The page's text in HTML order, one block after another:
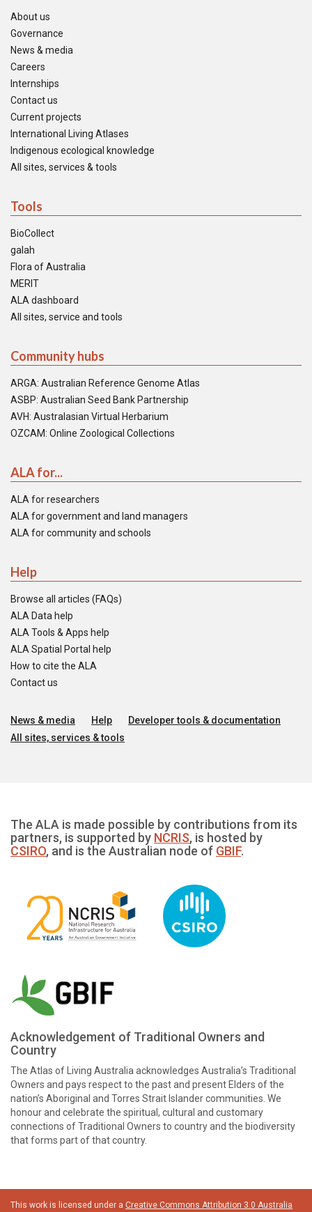
About us
Governance
News & media
Careers
Internships
Contact us
Current projects
International Living Atlases
Indigenous ecological knowledge
All sites, services & tools
Tools
BioCollect
galah
Flora of Australia
MERIT
ALA dashboard
All sites, service and tools
Community hubs
ARGA: Australian Reference Genome Atlas
ASBP: Australian Seed Bank Partnership
AVH: Australasian Virtual Herbarium
OZCAM: Online Zoological Collections
ALA for...
ALA for researchers
ALA for government and land managers
ALA for community and schools
Help
Browse all articles (FAQs)
ALA Data help
ALA Tools & Apps help
ALA Spatial Portal help
How to cite the ALA
Contact us
News & media Help
Developer tools & documentation
All sites, services & tools
The ALA is made possible by contributions from its
partners, is supported by NCRIS, is hosted by
CSIRO, and is the Australian node of GBIF.
Acknowledgement of Traditional Owners and
Country
The Atlas of Living Australia acknowledges Australia’s Traditional
Owners and pays respect to the past and present Elders of the
nation’s Aboriginal and Torres Strait Islander communities. We
honour and celebrate the spiritual, cultural and customary
connections of Traditional Owners to country and the biodiversity
that forms part of that country.
This work is licensed under a Creative Commons Attribution 3.0 Australia